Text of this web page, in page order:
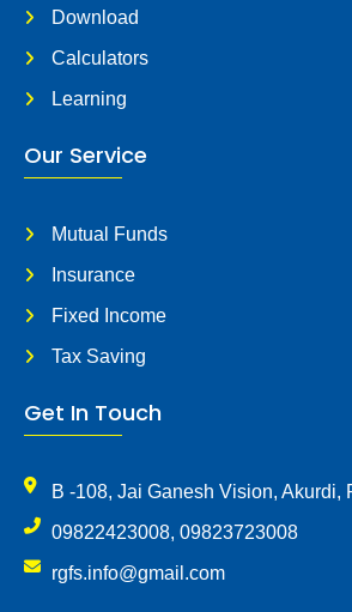
Download
Calculators
Learning
Our Service
Mutual Funds
Insurance
Fixed Income
Tax Saving
Get In Touch
B -108, Jai Ganesh Vision, Akurdi,
09822423008, 09823723008
rgfs.info@gmail.com